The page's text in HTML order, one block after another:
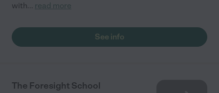
with... read more
See info
The Foresight School